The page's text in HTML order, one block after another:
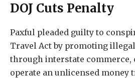
DOJ Cuts Penalty
Paxful pleaded guilty to
Travel Act by promoting
through interstate commerce,
operate an unlicensed money